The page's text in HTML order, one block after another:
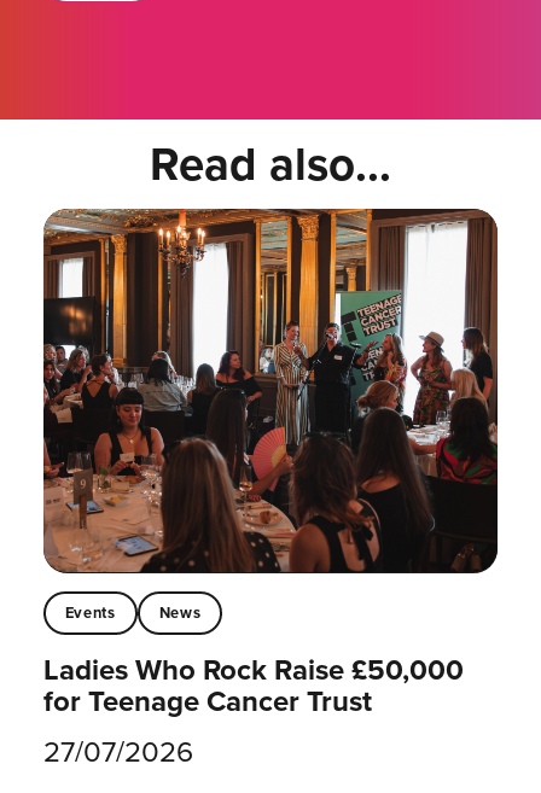
Read also...
Events News
Ladies Who Rock Raise £50,000
for Teenage Cancer Trust
27/07/2026